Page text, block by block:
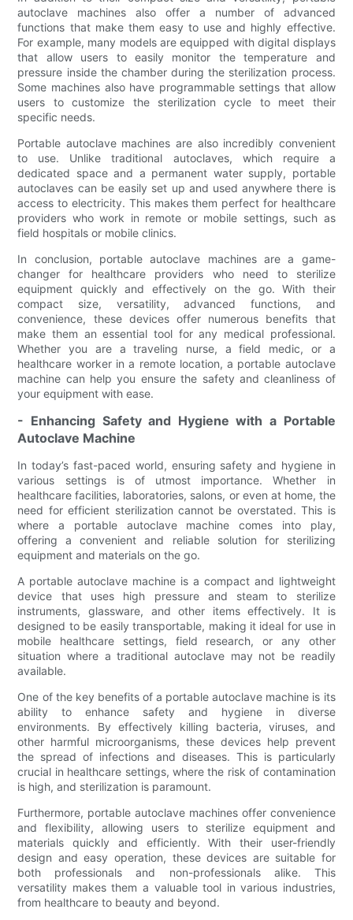
autoclave machines also offer a number of advanced
functions that make them easy to use and highly effective.
For example, many models are equipped with digital displays
that allow users to easily monitor the temperature and
pressure inside the chamber during the sterilization process.
Some machines also have programmable settings that allow
users to customize the sterilization cycle to meet their
specific needs.
Portable autoclave machines are also incredibly convenient
to use. Unlike traditional autoclaves, which require a
dedicated space and a permanent water supply, portable
autoclaves can be easily set up and used anywhere there is
access to electricity. This makes them perfect for healthcare
providers who work in remote or mobile settings, such as
field hospitals or mobile clinics.
In conclusion, portable autoclave machines are a game-
changer for healthcare providers who need to sterilize
equipment quickly and effectively on the go. With their
compact size, versatility, advanced functions, and
convenience, these devices offer numerous benefits that
make them an essential tool for any medical professional.
Whether you are a traveling nurse, a field medic, or a
healthcare worker in a remote location, a portable autoclave
machine can help you ensure the safety and cleanliness of
your equipment with ease.
- Enhancing Safety and Hygiene with a Portable
Autoclave Machine
In today’s fast-paced world, ensuring safety and hygiene in
various settings is of utmost importance. Whether in
healthcare facilities, laboratories, salons, or even at home, the
need for efficient sterilization cannot be overstated. This is
where a portable autoclave machine comes into play,
offering a convenient and reliable solution for sterilizing
equipment and materials on the go.
A portable autoclave machine is a compact and lightweight
device that uses high pressure and steam to sterilize
instruments, glassware, and other items effectively. It is
designed to be easily transportable, making it ideal for use in
mobile healthcare settings, field research, or any other
situation where a traditional autoclave may not be readily
available.
One of the key benefits of a portable autoclave machine is its
ability to enhance safety and hygiene in diverse
environments. By effectively killing bacteria, viruses, and
other harmful microorganisms, these devices help prevent
the spread of infections and diseases. This is particularly
crucial in healthcare settings, where the risk of contamination
is high, and sterilization is paramount.
Furthermore, portable autoclave machines offer convenience
and flexibility, allowing users to sterilize equipment and
materials quickly and efficiently. With their user-friendly
design and easy operation, these devices are suitable for
both professionals and non-professionals alike. This
versatility makes them a valuable tool in various industries,
from healthcare to beauty and beyond.